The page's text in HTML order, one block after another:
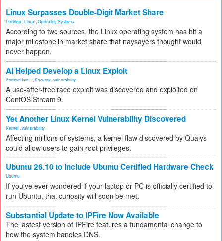
Linux Surpasses Double-Digit Market Share
Desktop Linux Operating Systems
According to two sources, the Linux operating system has hit a
major milestone in market share that naysayers thought would
never happen.
AI Helped Develop a Linux Exploit
Artificial Inte... Security vulnerability
A use-after-free race exploit was discovered and exploited on
CentOS Stream 9.
Yet Another Linux Kernel Vulnerability Discovered
Kernel vulnerability
Affecting millions of systems, a kernel flaw discovered by Qualys
could allow users to gain root privileges.
Ubuntu 26.10 to Include Ubuntu Certified Hardware Check
Ubuntu
If you've ever wondered if your laptop or PC is officially certified to
run Ubuntu, that curiosity will soon be met.
Substantial Update to IPFire Now Available
The lastest version of IPFire features a fundamental change to
how the system handles DNS.